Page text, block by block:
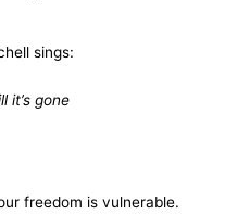
sings:
it’s gone
freedom is vulnerable.